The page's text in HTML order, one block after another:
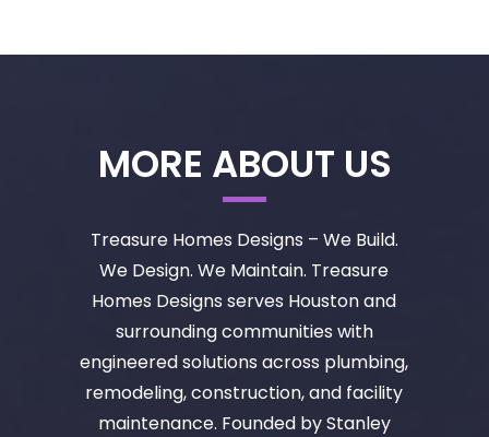
MORE ABOUT US
Treasure Homes Designs – We Build.
We Design. We Maintain. Treasure
Homes Designs serves Houston and
surrounding communities with
engineered solutions across plumbing,
remodeling, construction, and facility
maintenance. Founded by Stanley